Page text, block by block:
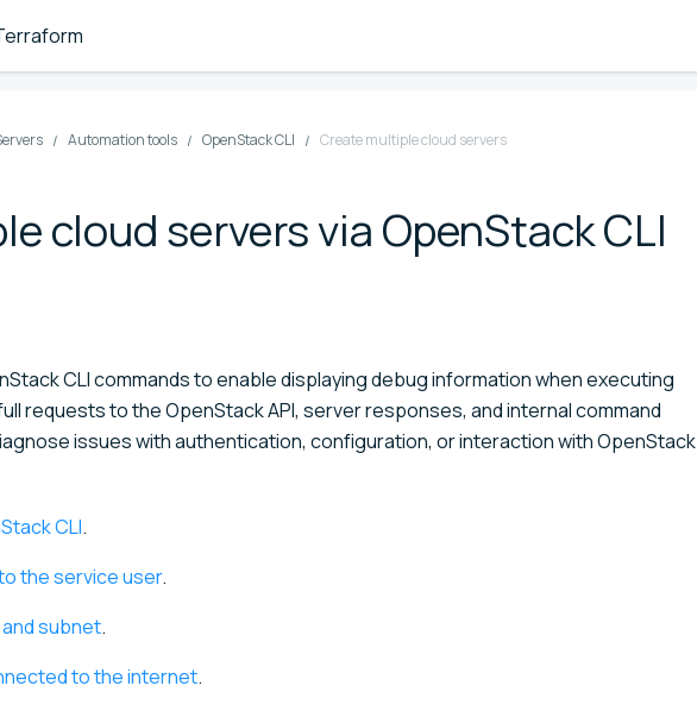
Automation tools OpenStack CLI Create multiple cloud servers
cloud servers via OpenStack CLI
CLI commands to enable displaying debug information when executing
requests to the OpenStack API, server responses, and internal command
issues with authentication, configuration, or interaction with OpenStack
CLI.
the service user.
subnet.
to the internet.